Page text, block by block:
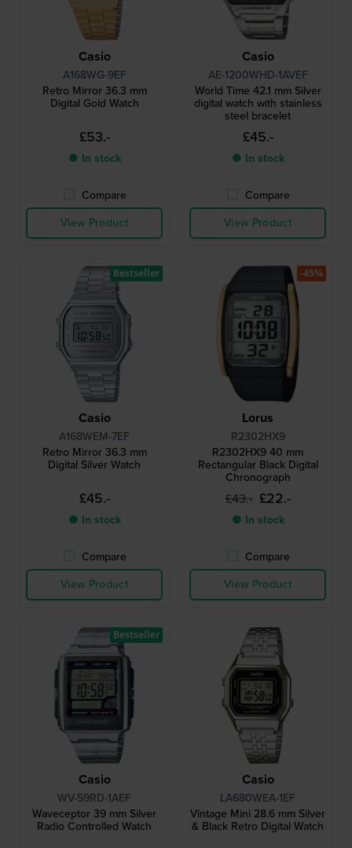
Casio
A168WG-9EF
Retro Mirror 36.3 mm
Digital Gold Watch
£53.-
● In stock
Compare
View Product
Casio
AE-1200WHD-1AVEF
World Time 42.1 mm Silver
digital watch with stainless
steel bracelet
£45.-
● In stock
Compare
View Product
Casio
A168WEM-7EF
Retro Mirror 36.3 mm
Digital Silver Watch
£45.-
● In stock
Compare
View Product
Bestseller
Lorus
R2302HX9
R2302HX9 40 mm
Rectangular Black Digital
Chronograph
£43.- £22.-
● In stock
Compare
View Product
-45%
Casio
WV-59RD-1AEF
Waveceptor 39 mm Silver
Radio Controlled Watch
Bestseller
Casio
LA680WEA-1EF
Vintage Mini 28.6 mm Silver
& Black Retro Digital Watch